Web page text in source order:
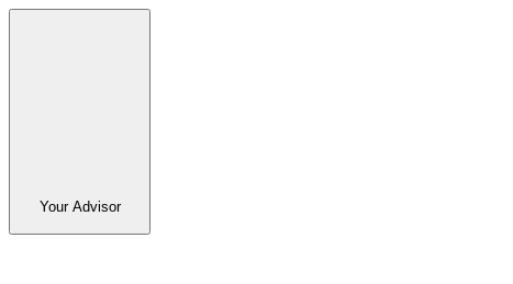
Your Advisor